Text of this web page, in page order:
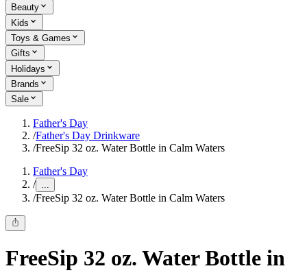
Beauty
Kids
Toys & Games
Gifts
Holidays
Brands
Sale
Father's Day
/Father's Day Drinkware
/FreeSip 32 oz. Water Bottle in Calm Waters
Father's Day
/ ...
/FreeSip 32 oz. Water Bottle in Calm Waters
FreeSip 32 oz. Water Bottle in